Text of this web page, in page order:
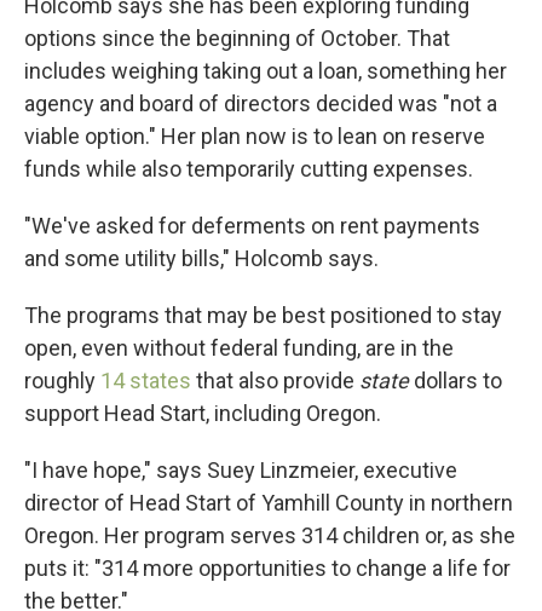
Holcomb says she has been exploring funding
options since the beginning of October. That
includes weighing taking out a loan, something her
agency and board of directors decided was "not a
viable option." Her plan now is to lean on reserve
funds while also temporarily cutting expenses.
"We've asked for deferments on rent payments
and some utility bills," Holcomb says.
The programs that may be best positioned to stay
open, even without federal funding, are in the
roughly 14 states that also provide statedollars to
support Head Start, including Oregon.
"I have hope," says Suey Linzmeier, executive
director of Head Start of Yamhill County in northern
Oregon. Her program serves 314 children or, as she
puts it: "314 more opportunities to change a life for
the better."